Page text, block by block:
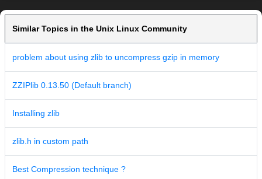
Similar Topics in the Unix Linux Community
problem about using zlib to uncompress gzip in memory
ZZIPlib 0.13.50 (Default branch)
Installing zlib
zlib.h in custom path
Best Compression technique ?